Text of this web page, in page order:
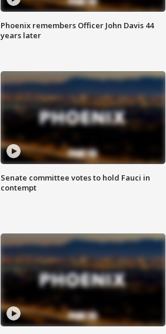
Phoenix remembers Officer John Davis 44
years later
Senate committee votes to hold Fauci in
contempt